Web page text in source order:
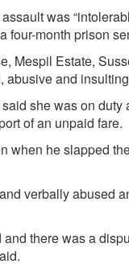
was
four-month prison
Mespil Estate,
abusive and
she was on
of an unpaid fare.
when he slapped
verbally abused
there was a